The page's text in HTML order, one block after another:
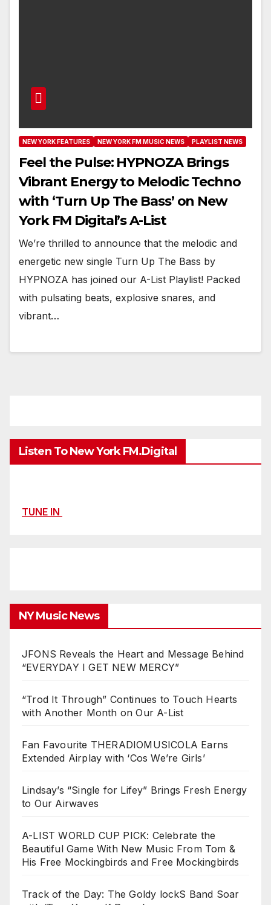
NEW YORK FEATURES NEW YORK FM MUSIC NEWS PLAYLIST NEWS
Feel the Pulse: HYPNOZA Brings
Vibrant Energy to Melodic Techno
with ‘Turn Up The Bass’ on New
York FM Digital’s A-List
We’re thrilled to announce that the melodic and
energetic new single Turn Up The Bass by
HYPNOZA has joined our A-List Playlist! Packed
with pulsating beats, explosive snares, and
vibrant…
Listen To New York FM.Digital
TUNE IN
NY Music News
JFONS Reveals the Heart and Message Behind
“EVERYDAY I GET NEW MERCY”
“Trod It Through” Continues to Touch Hearts
with Another Month on Our A-List
Fan Favourite THERADIOMUSICOLA Earns
Extended Airplay with ‘Cos We’re Girls’
Lindsay’s “Single for Lifey” Brings Fresh Energy
to Our Airwaves
A-LIST WORLD CUP PICK: Celebrate the
Beautiful Game With New Music From Tom &
His Free Mockingbirds and Free Mockingbirds
Track of the Day: The Goldy lockS Band Soar